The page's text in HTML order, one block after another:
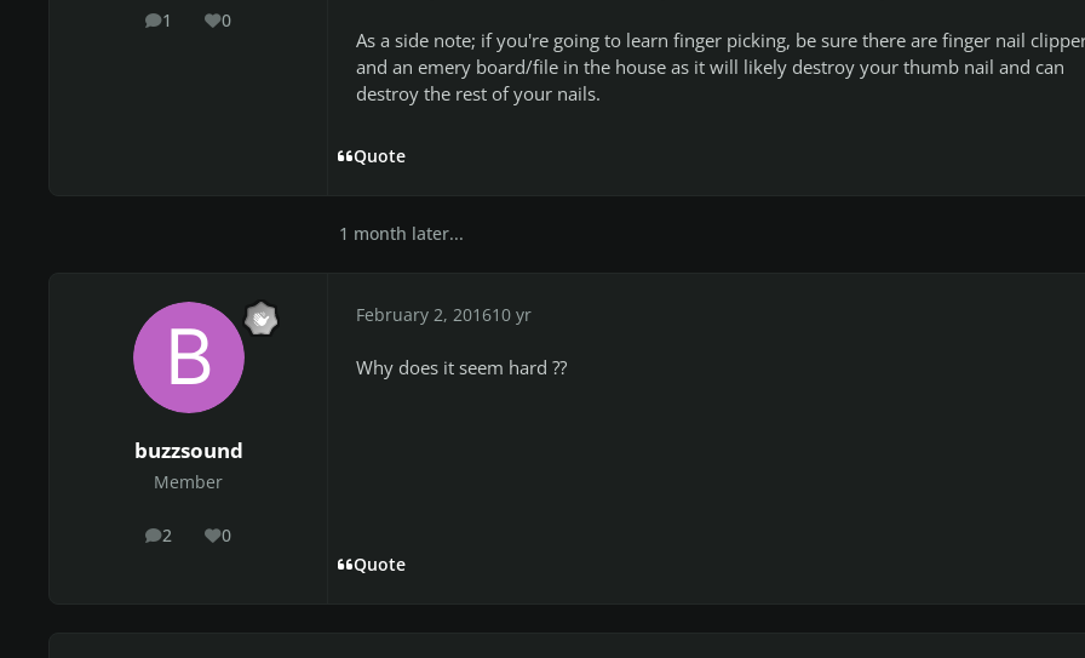
1
posts 0
Reputation
As a side note; if you're going to learn finger picking, be sure there are finger nail
and an emery board/file in the house as it will likely destroy your thumb nail and can
destroy the rest of your nails.
Quote
1 month later...
buzzsound
Member
2
posts 0
Reputation
February 2, 201610 yr
Why does it seem hard ??
Quote